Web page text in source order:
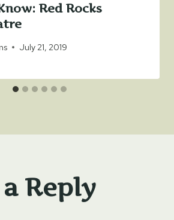
Red Rocks
July 21, 2019
Reply